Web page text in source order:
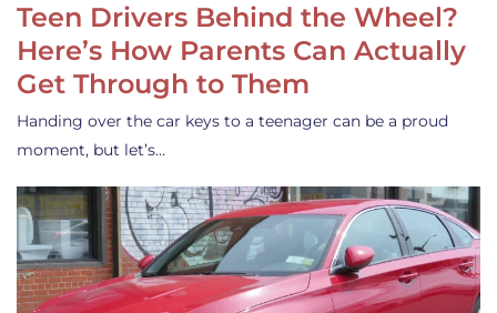
Teen Drivers Behind the Wheel?
Here’s How Parents Can Actually
Get Through to Them
Handing over the car keys to a teenager can be a proud
moment, but let’s…